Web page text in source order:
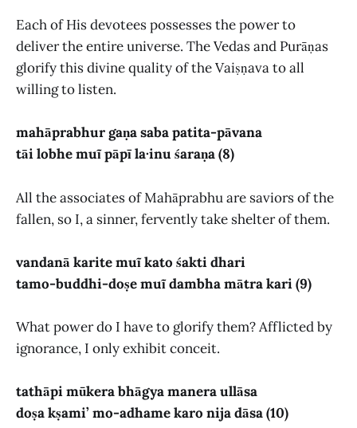
Each of His devotees possesses the power to
deliver the entire universe. The Vedas and Purāṇas
glorify this divine quality of the Vaiṣṇava to all
willing to listen.
mahāprabhur gaṇa saba patita-pāvana
tāi lobhe muĩ pāpī la·inu śaraṇa (8)
All the associates of Mahāprabhu are saviors of the
fallen, so I, a sinner, fervently take shelter of them.
vandanā karite muĩ kato śakti dhari
tamo-buddhi-doṣe muĩ dambha mātra kari (9)
What power do I have to glorify them? Afflicted by
ignorance, I only exhibit conceit.
tathāpi mūkera bhāgya manera ullāsa
doṣa kṣami’ mo-adhame karo nija dāsa (10)